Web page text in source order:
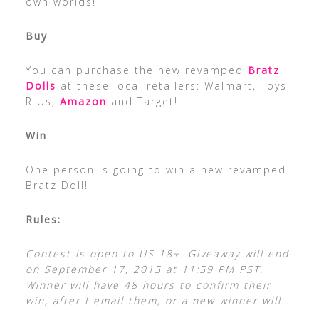
Buy
You can purchase the new revamped Bratz
Dolls at these local retailers: Walmart, Toys
R Us, Amazon and Target!
Win
One person is going to win a new revamped
Bratz Doll!
Rules:
Contest is open to US 18+. Giveaway will end
on September 17, 2015 at 11:59 PM PST.
Winner will have 48 hours to confirm their
win, after I email them, or a new winner will